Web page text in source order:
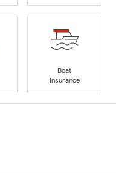
Boat
Insurance